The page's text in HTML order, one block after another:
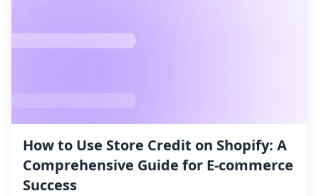
How to Use Store Credit on Shopify: A
Comprehensive Guide for E-commerce
Success